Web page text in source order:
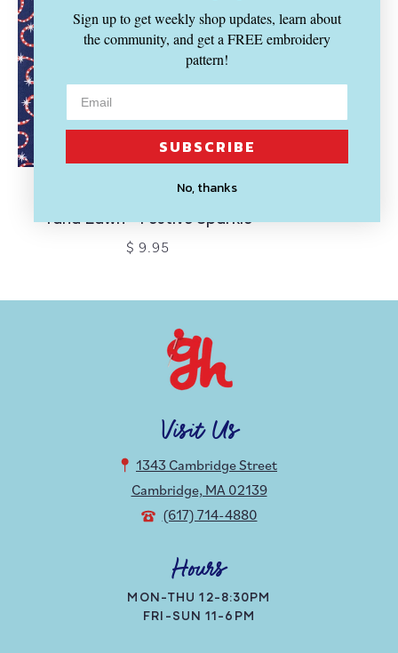
LIBERTY OF LONDON
Tana Lawn - Festive Sparkle
$ 9.95
Visit Us
1343 Cambridge Street
Cambridge, MA 02139
(617) 714-4880
Hours
MON-THU 12-8:30PM
FRI-SUN 11-6PM
Sign up to get weekly shop updates, learn about
the community, and get a FREE embroidery
pattern!
SUBSCRIBE
No, thanks